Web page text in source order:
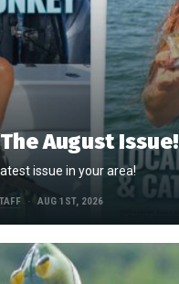
August Issue!
issue in your area!
AUG 1ST, 2026